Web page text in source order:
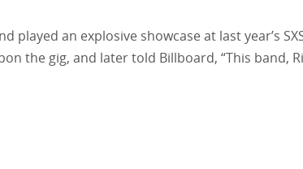
played an explosive showcase at last year’s
the gig, and later told Billboard, “This band,